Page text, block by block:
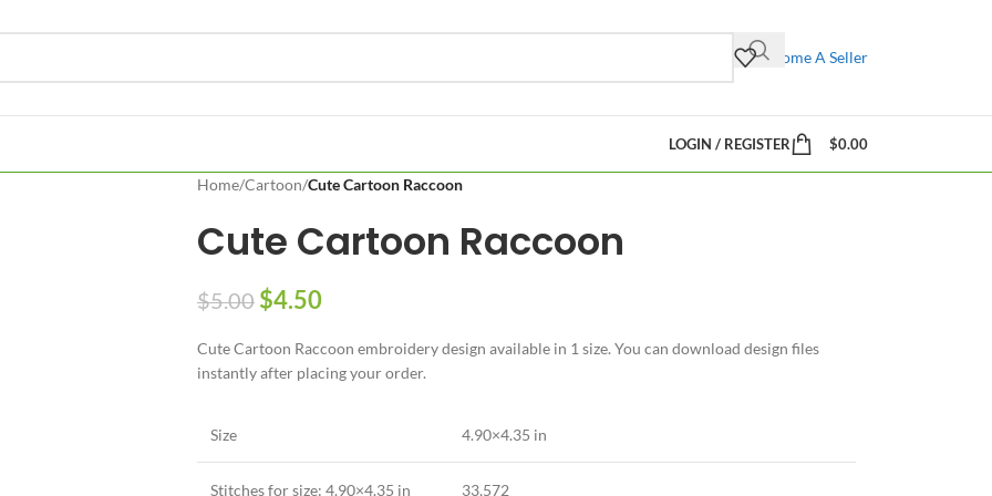
Become A Seller
LOGIN / REGISTER $0.00
Home/Cartoon/Cute Cartoon Raccoon
Cute Cartoon Raccoon
$5.00 $4.50
Cute Cartoon Raccoon embroidery design available in 1 size. You can download design files
instantly after placing your order.
Size 4.90×4.35 in
Stitches for size: 4.90×4.35 in 33,572